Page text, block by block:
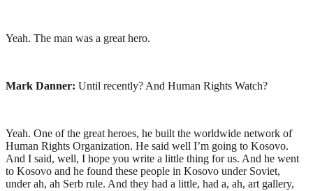
Yeah. The man was a great hero.
Mark Danner: Until recently? And Human Rights Watch?
Yeah. One of the great heroes, he built the worldwide network of
Human Rights Organization. He said well I’m going to Kosovo.
And I said, well, I hope you write a little thing for us. And he went
to Kosovo and he found these people in Kosovo under Soviet,
under ah, ah Serb rule. And they had a little, had a, ah, art gallery,